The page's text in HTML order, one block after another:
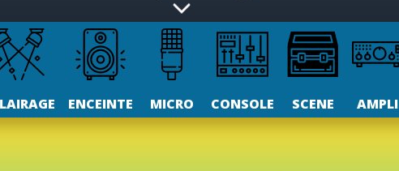
ENCEINTE MICRO CONSOLE SCENE AMPLI